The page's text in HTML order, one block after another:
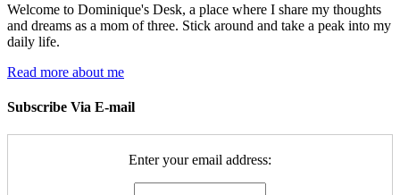
Welcome to Dominique's Desk, a place where I share my thoughts
and dreams as a mom of three. Stick around and take a peak into my
daily life.
Read more about me
Subscribe Via E-mail
Enter your email address: